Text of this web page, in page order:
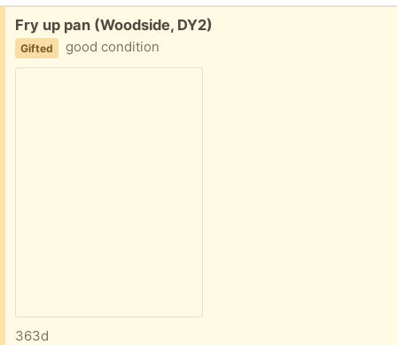
Free:
Fry up pan (Woodside, DY2)
Gifted good condition
363d